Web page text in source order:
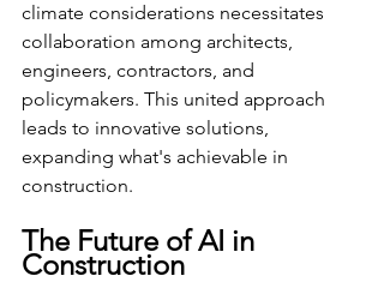
climate considerations necessitates
collaboration among architects,
engineers, contractors, and
policymakers. This united approach
leads to innovative solutions,
expanding what's achievable in
construction.
The Future of AI in
Construction